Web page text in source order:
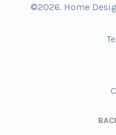
©2026. Home